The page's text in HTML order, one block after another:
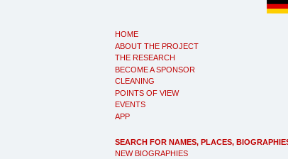
HOME
ABOUT THE PROJECT
THE RESEARCH
BECOME A SPONSOR
CLEANING
POINTS OF VIEW
EVENTS
APP
SEARCH FOR NAMES, PLACES,
NEW BIOGRAPHIES